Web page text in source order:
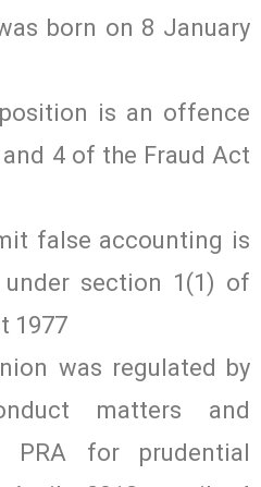
born on 8 January
is an offence
4 of the Fraud Act
false accounting is
section 1(1) of
1977
was regulated by
matters and
PRA for prudential